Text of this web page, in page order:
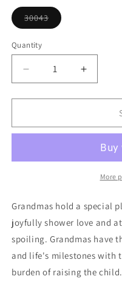
unavailable
30043
Variant
out
or
Quantity
Decrease
quantity
for
Heart
Increase
quantity
for
Heart
More
Grandmas hold a special
joyfully shower love and
spoiling. Grandmas have
and life's milestones with
burden of raising the